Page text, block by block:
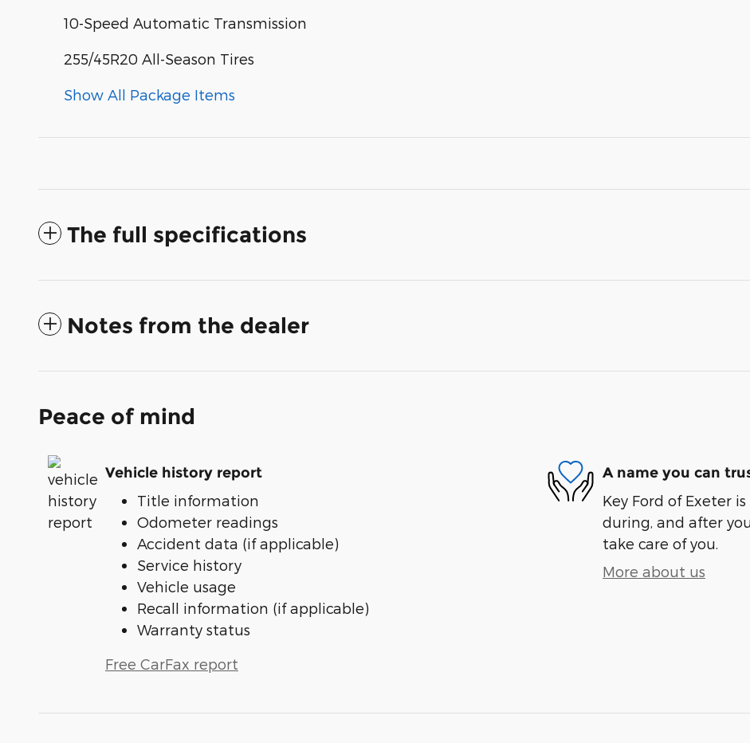
10-Speed Automatic Transmission
255/45R20 All-Season Tires
Show All Package Items
The full specifications
Notes from the dealer
Peace of mind
Vehicle history report
Title information
Odometer readings
Accident data (if applicable)
Service history
Vehicle usage
Recall information (if applicable)
Warranty status
Free CarFax report
A name you can
Key Ford of Exeter
during, and after
take care of you.
More about us